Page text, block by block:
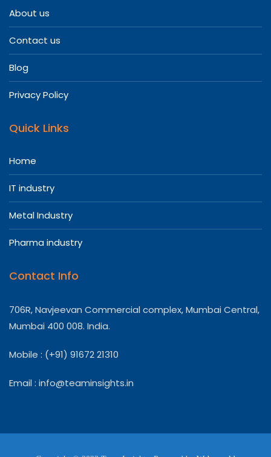
About us
Contact us
Blog
Privacy Policy
Quick Links
Home
IT industry
Metal Industry
Pharma industry
Contact Info
706R, Navjeevan Commercial complex, Mumbai Central,
Mumbai 400 008. India.
Mobile : (+91) 91672 21310
Email : info@teaminsights.in